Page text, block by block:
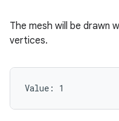
The mesh will be drawn
vertices.
Value: 1